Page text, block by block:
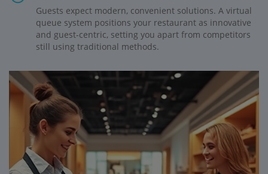
Guests expect modern, convenient solutions. A virtual
queue system positions your restaurant as innovative
and guest-centric, setting you apart from competitors
still using traditional methods.